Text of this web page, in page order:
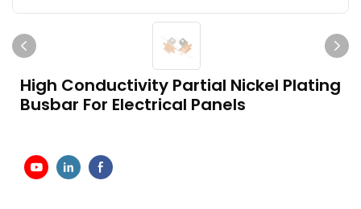
High Conductivity Partial Nickel Plating
Busbar For Electrical Panels